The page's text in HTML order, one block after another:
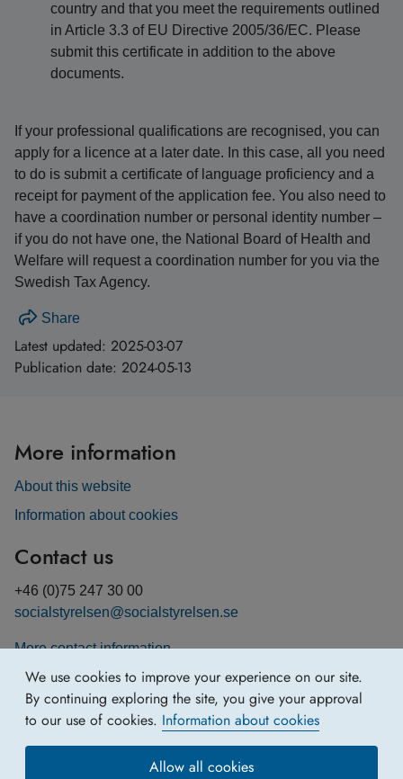
We use cookies to improve your experience on our site.
By continuing exploring the site, you give your approval
to our use of cookies. Information about cookies
Allow all cookies
country and that you meet the requirements outlined
in Article 3.3 of EU Directive 2005/36/EC. Please
submit this certificate in addition to the above
documents.
If your professional qualifications are recognised, you can
apply for a licence at a later date. In this case, all you need
to do is submit a certificate of language proficiency and a
receipt for payment of the application fee. You also need to
have a coordination number or personal identity number –
if you do not have one, the National Board of Health and
Welfare will request a coordination number for you via the
Swedish Tax Agency.
Share
Latest updated: 2025-03-07
Publication date: 2024-05-13
More information
About this website
Information about cookies
Contact us
+46 (0)75 247 30 00
socialstyrelsen@socialstyrelsen.se
More contact information